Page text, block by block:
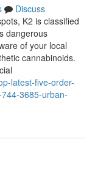
Discuss
K2 is classified
dangerous
of your local
cannabinoids.
latest-five-order-
3685-urban-